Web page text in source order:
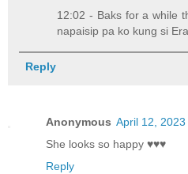
12:02 - Baks for a while
napaisip pa ko kung si
Reply
Anonymous April 12,
She looks so happy ♥️♥️♥️
Reply